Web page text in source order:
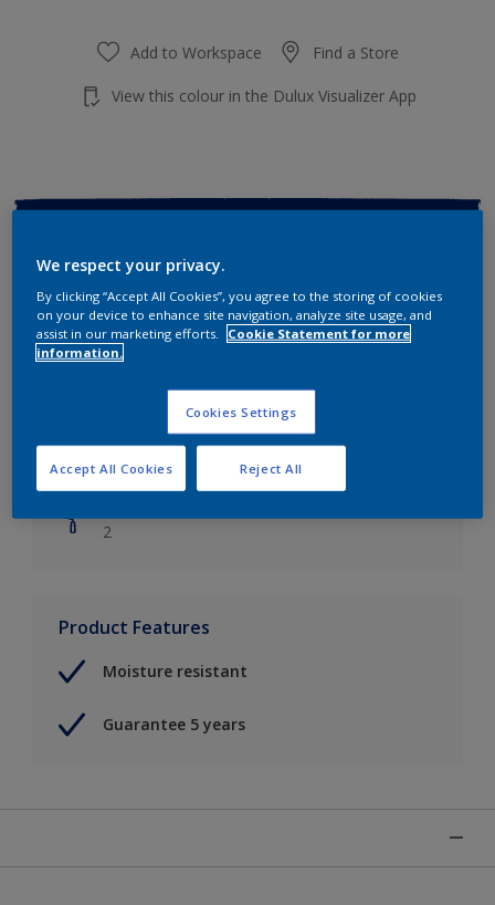
Add to Workspace Find a Store
View this colour in the Dulux Visualizer App
Finish
Soft Sheen
Coverage
Up to 14m2/litre
Drying Time
2
Product Features
Moisture resistant
Guarantee 5 years
We respect your privacy.
By clicking “Accept All Cookies”, you agree to the storing of cookies
on your device to enhance site navigation, analyze site usage, and
assist in our marketing efforts.
Cookie Statement for more
information.
Cookies Settings
Reject All
Accept All Cookies